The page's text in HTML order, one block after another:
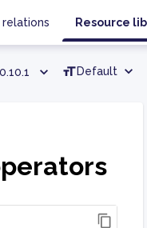
Resource
Default